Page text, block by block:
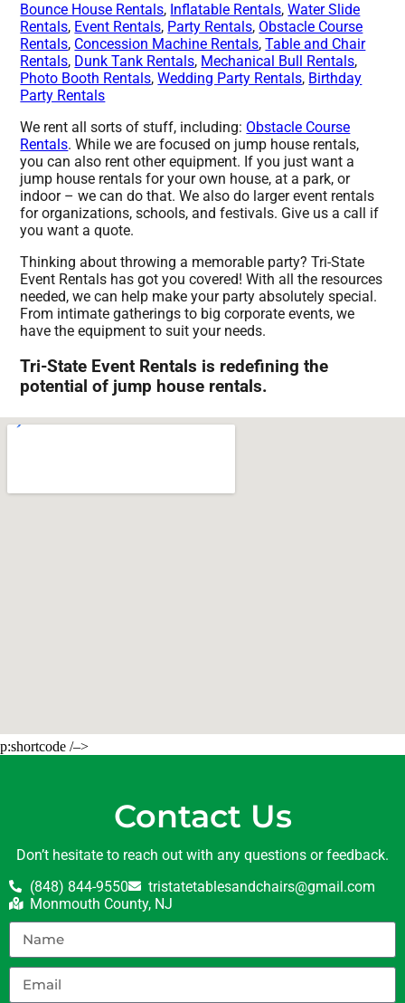
Bounce House Rentals, Inflatable Rentals,Water Slide
Rentals, Event Rentals, Party Rentals, Obstacle Course
Rentals, Concession Machine Rentals,Table and Chair
Rentals, Dunk Tank Rentals, Mechanical Bull Rentals,
Photo Booth Rentals,Wedding Party Rentals, Birthday
Party Rentals
We rent all sorts of stuff, including: Obstacle Course
Rentals. While we are focused on jump house rentals,
you can also rent other equipment. If you just want a
jump house rentals for your own house, at a park, or
indoor – we can do that. We also do larger event rentals
for organizations, schools, and festivals. Give us a call if
you want a quote.
Thinking about throwing a memorable party? Tri-State
Event Rentals has got you covered! With all the resources
needed, we can help make your party absolutely special.
From intimate gatherings to big corporate events, we
have the equipment to suit your needs.
Tri-State Event Rentals is redefining the
potential of jump house rentals.
p:shortcode /–>
Contact Us
Don’t hesitate to reach out with any questions or feedback.
(848) 844-9550
tristatetablesandchairs@gmail.com
Monmouth County, NJ